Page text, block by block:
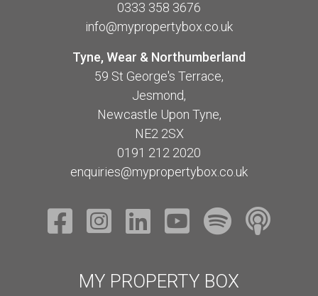
0333 358 3676
info@mypropertybox.co.uk
Tyne, Wear & Northumberland
59 St George's Terrace,
Jesmond,
Newcastle Upon Tyne,
NE2 2SX
0191 212 2020
enquiries@mypropertybox.co.uk
MY PROPERTY BOX